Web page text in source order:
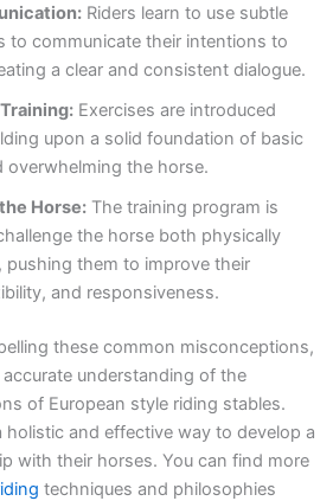
Riders learn to use subtle
to communicate their intentions to
a clear and consistent dialogue.
Exercises are introduced
upon a solid foundation of basic
overwhelming the horse.
Horse: The training program is
the horse both physically
pushing them to improve their
and responsiveness.
these common misconceptions,
understanding of the
of European style riding stables.
and effective way to develop a
with their horses. You can find more
techniques and philosophies